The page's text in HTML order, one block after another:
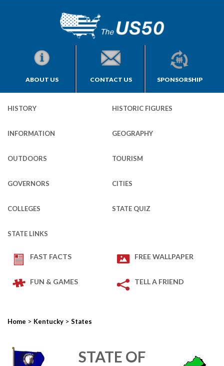
ABOUT US CONTACT US SPONSORSHIP
HISTORY HISTORIC FIGURES
INFORMATION GEOGRAPHY
OUTDOORS TOURISM
GOVERNORS CITIES
COLLEGES STATE QUIZ
STATE LINKS
FAST FACTS FREE WALLPAPER
FUN & GAMES TELL A FRIEND
Home > Kentucky > States
STATE OF